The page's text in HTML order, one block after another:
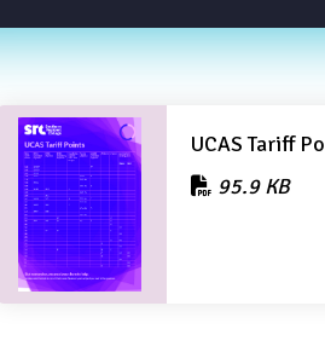
UCAS Tariff
95.9 KB